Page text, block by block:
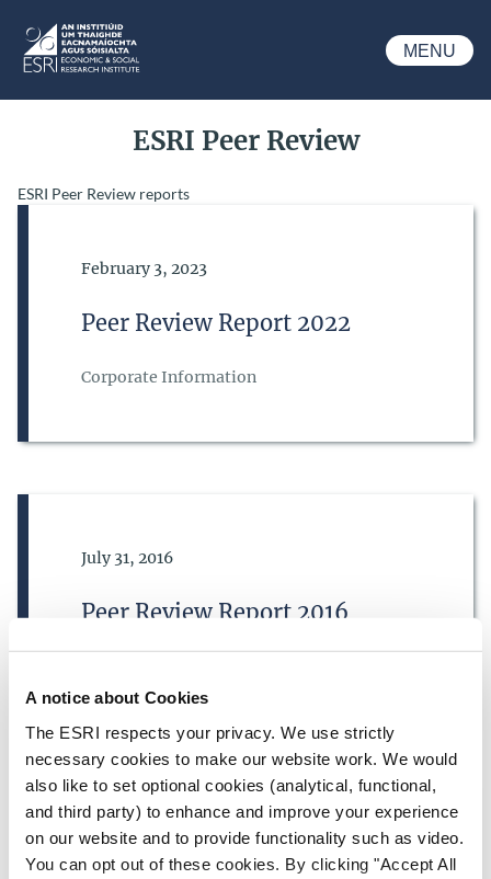
A notice about Cookies
The ESRI respects your privacy. We use strictly
necessary cookies to make our website work. We would
also like to set optional cookies (analytical, functional,
and third party) to enhance and improve your experience
on our website and to provide functionality such as video.
You can opt out of these cookies. By clicking "Accept All
ESRI
MENU
ESRI Peer Review
ESRI Peer Review reports
Date of Publication
February 3, 2023
Peer Review Report 2022
Corporate Information
Date of Publication
July 31, 2016
Peer Review Report 2016
Date of Publication
July 31, 2010